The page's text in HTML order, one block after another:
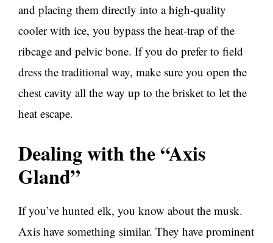
and placing them directly into a high-quality
cooler with ice, you bypass the heat-trap of the
ribcage and pelvic bone. If you do prefer to field
dress the traditional way, make sure you open the
chest cavity all the way up to the brisket to let the
heat escape.
Dealing with the “Axis
Gland”
If you’ve hunted elk, you know about the musk.
Axis have something similar. They have prominent